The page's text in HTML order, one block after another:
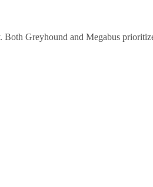
Greyhound and Megabus